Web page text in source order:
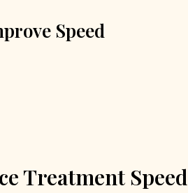
Speed
Treatment Speed